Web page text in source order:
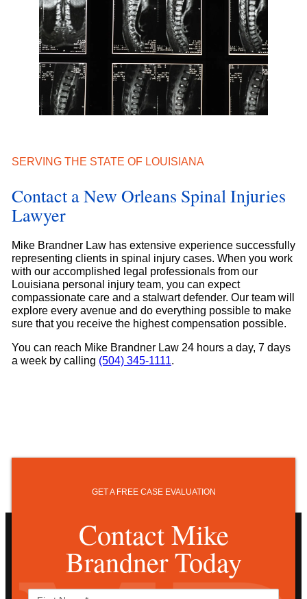
SERVING THE STATE OF LOUISIANA
Contact a New Orleans Spinal Injuries
Lawyer
Mike Brandner Law has extensive experience successfully
representing clients in spinal injury cases. When you work
with our accomplished legal professionals from our
Louisiana personal injury team, you can expect
compassionate care and a stalwart defender. Our team will
explore every avenue and do everything possible to make
sure that you receive the highest compensation possible.
You can reach Mike Brandner Law 24 hours a day, 7 days
a week by calling (504) 345-1111.
GET A FREE CASE EVALUATION
Contact Mike
Brandner Today